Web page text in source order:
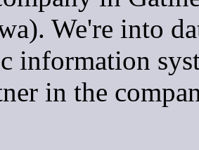
We're into
information
in the